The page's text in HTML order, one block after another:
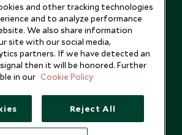
and other tracking technologies
and to analyze performance
We also share information
site with our social media,
partners. If we have detected an
then it will be honored. Further
in our Cookie Policy
Reject All